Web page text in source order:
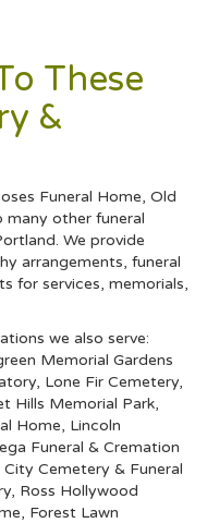
These
&
Funeral Home, Old
other funeral
We provide
arrangements, funeral
for services, memorials,
we also serve:
Memorial Gardens
, Lone Fir Cemetery,
Hills Memorial Park,
Home, Lincoln
Funeral & Cremation
City Cemetery & Funeral
, Ross Hollywood
, Forest Lawn